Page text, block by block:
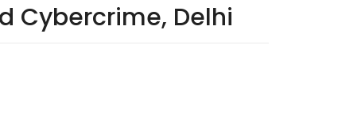
Cybercrime, Delhi